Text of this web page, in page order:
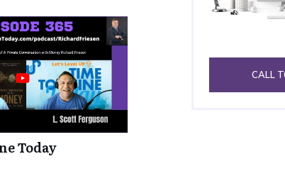
Today
CALL